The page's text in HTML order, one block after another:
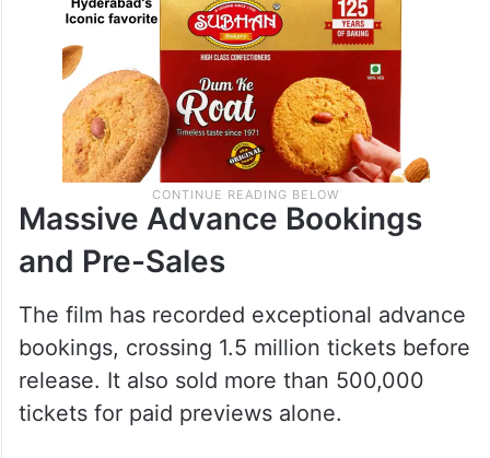
Massive Advance Bookings
and Pre-Sales
The film has recorded exceptional advance
bookings, crossing 1.5 million tickets before
release. It also sold more than 500,000
tickets for paid previews alone.